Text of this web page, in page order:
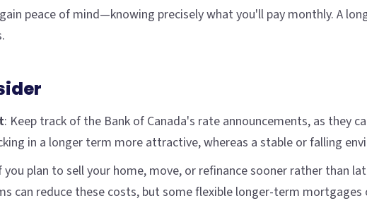
peace of mind—knowing precisely what you'll pay monthly. A
: Keep track of the Bank of Canada's rate announcements, as they
in a longer term more attractive, whereas a stable or falling
you plan to sell your home, move, or refinance sooner rather than
can reduce these costs, but some flexible longer-term